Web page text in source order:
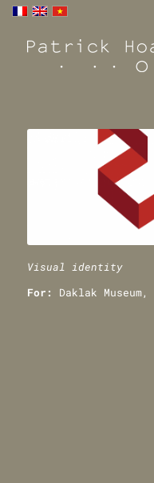
Visual identity
For:
Daklak